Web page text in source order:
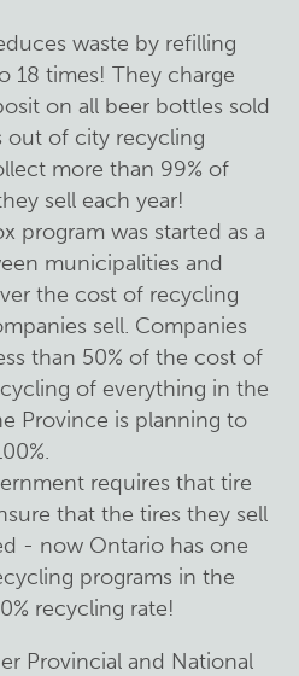
waste by refilling
18 times! They charge
on all beer bottles sold
out of city recycling
more than 99% of
sell each year!
program was started as a
municipalities and
the cost of recycling
sell. Companies
than 50% of the cost of
of everything in the
Province is planning to
requires that tire
that the tires they sell
- now Ontario has one
programs in the
recycling rate!
Provincial and National